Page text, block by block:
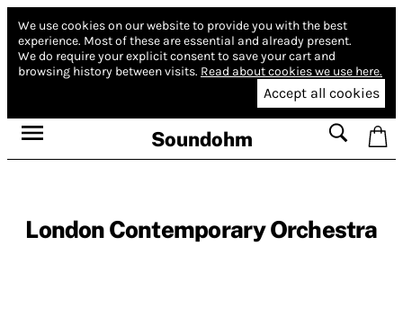
We use cookies on our website to provide you with the best
experience. Most of these are essential and already present.
We do require your explicit consent to save your cart and
browsing history between visits. Read about cookies we use here.
Accept all cookies
Soundohm
London Contemporary Orchestra